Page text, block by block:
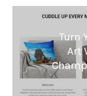
Turn
Art